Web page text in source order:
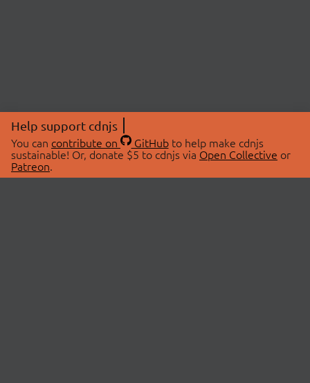
Help support cdnjs
You can contribute on GitHubto help make cdnjs
sustainable! Or, donate $5 to cdnjs via Open Collective or
Patreon.